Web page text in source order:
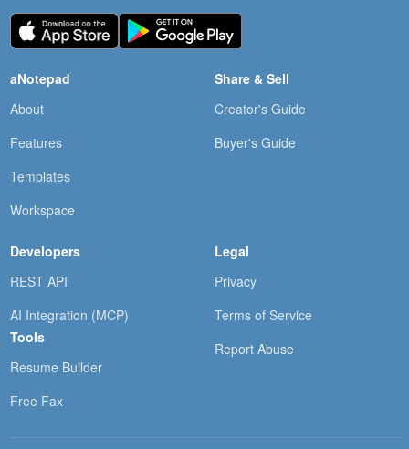
aNotepad
About
Features
Templates
Workspace
Share & Sell
Creator's Guide
Buyer's Guide
Developers
REST API
AI Integration (MCP)
Tools
Resume Builder
Free Fax
Legal
Privacy
Terms of Service
Report Abuse